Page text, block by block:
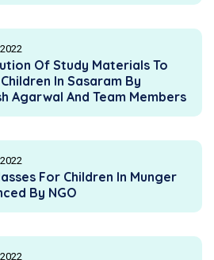
Of Study Materials To
In Sasaram By
Agarwal And Team Members
For Children In Munger
By NGO